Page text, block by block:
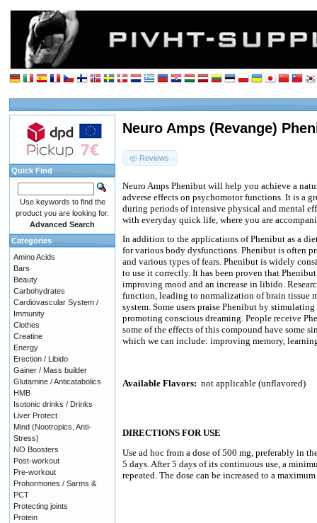
Neuro Amps (Revange)
Reviews
Neuro Amps Phenibut will help you achieve a
adverse effects on psychomotor functions. It is a
during periods of intensive physical and mental
with everyday quick life, where you are
In addition to the applications of Phenibut as a
for various body dysfunctions. Phenibut is often
and various types of fears. Phenibut is widely
to use it correctly. It has been proven that
improving mood and an increase in libido.
function, leading to normalization of brain tissue
system. Some users praise Phenibut by
promoting conscious dreaming. People receive
some of the effects of this compound have some
which we can include: improving memory,
Available Flavors: not applicable (unflavored)
DIRECTIONS FOR USE
Use ad hoc from a dose of 500 mg, preferably in
5 days. After 5 days of its continuous use, a
repeated. The dose can be increased to a
Quick Find
Use keywords to find the
product you are looking for.
Advanced Search
Categories
Amino Acids
Bars
Beauty
Carbohydrates
Cardiovascular System /
Immunity
Clothes
Creatine
Energy
Erection / Libido
Gainer / Mass builder
Glutamine / Anticatabolics
HMB
Isotonic drinks / Drinks
Liver Protect
Mind (Nootropics, Anti-
Stress)
NO Boosters
Post-workout
Pre-workout
Prohormones / Sarms &
PCT
Protecting joints
Protein